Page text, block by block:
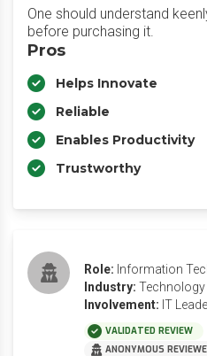
One should understand
before purchasing it.
Pros
Helps Innovate
Reliable
Enables Productivity
Trustworthy
Role: Information
Industry: Technology
Involvement: IT
VALIDATED REVIEW
ANONYMOUS